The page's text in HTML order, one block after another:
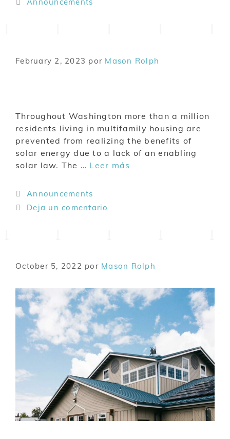
February 2, 2023 por Mason Rolph
Throughout Washington more than a million
residents living in multifamily housing are
prevented from realizing the benefits of
solar energy due to a lack of an enabling
solar law. The … Leer más
Announcements
Deja un comentario
October 5, 2022 por Mason Rolph